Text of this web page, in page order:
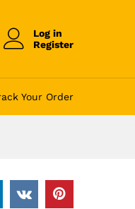
Log in
Register
Your Order